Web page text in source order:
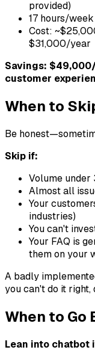
provided)
17 hours/
Cost:
$31,000/year
Savings:
customer
When to
Be
Skip if:
Volume
Almost all
Your
industries)
You can't
Your FAQ is
them on your
A badly
you can't do it right,
When to Go
Lean into chatbot